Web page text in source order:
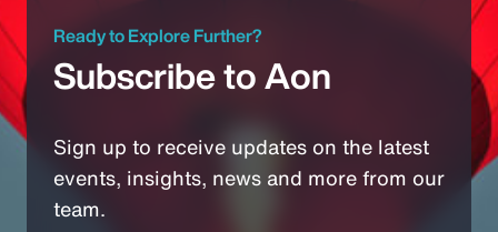
Ready to Explore Further?
Subscribe to Aon
Sign up to receive updates on the latest
events, insights, news and more from our
team.